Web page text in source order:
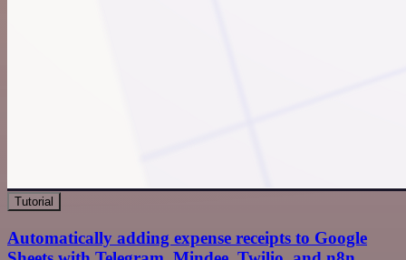
Tutorial
Automatically adding expense receipts to Google